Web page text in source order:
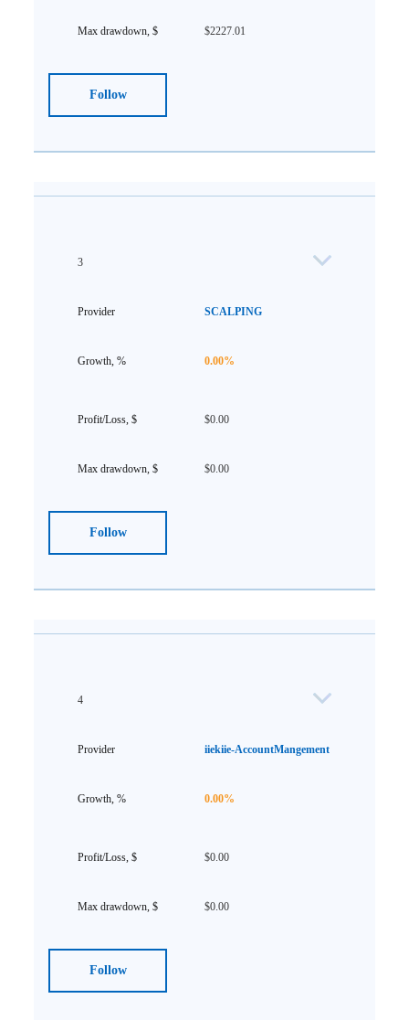
$2227.01
Follow
3
SCALPING
0.00%
$0.00
$0.00
Follow
4
iiekiie-AccountMangement
0.00%
$0.00
$0.00
Follow